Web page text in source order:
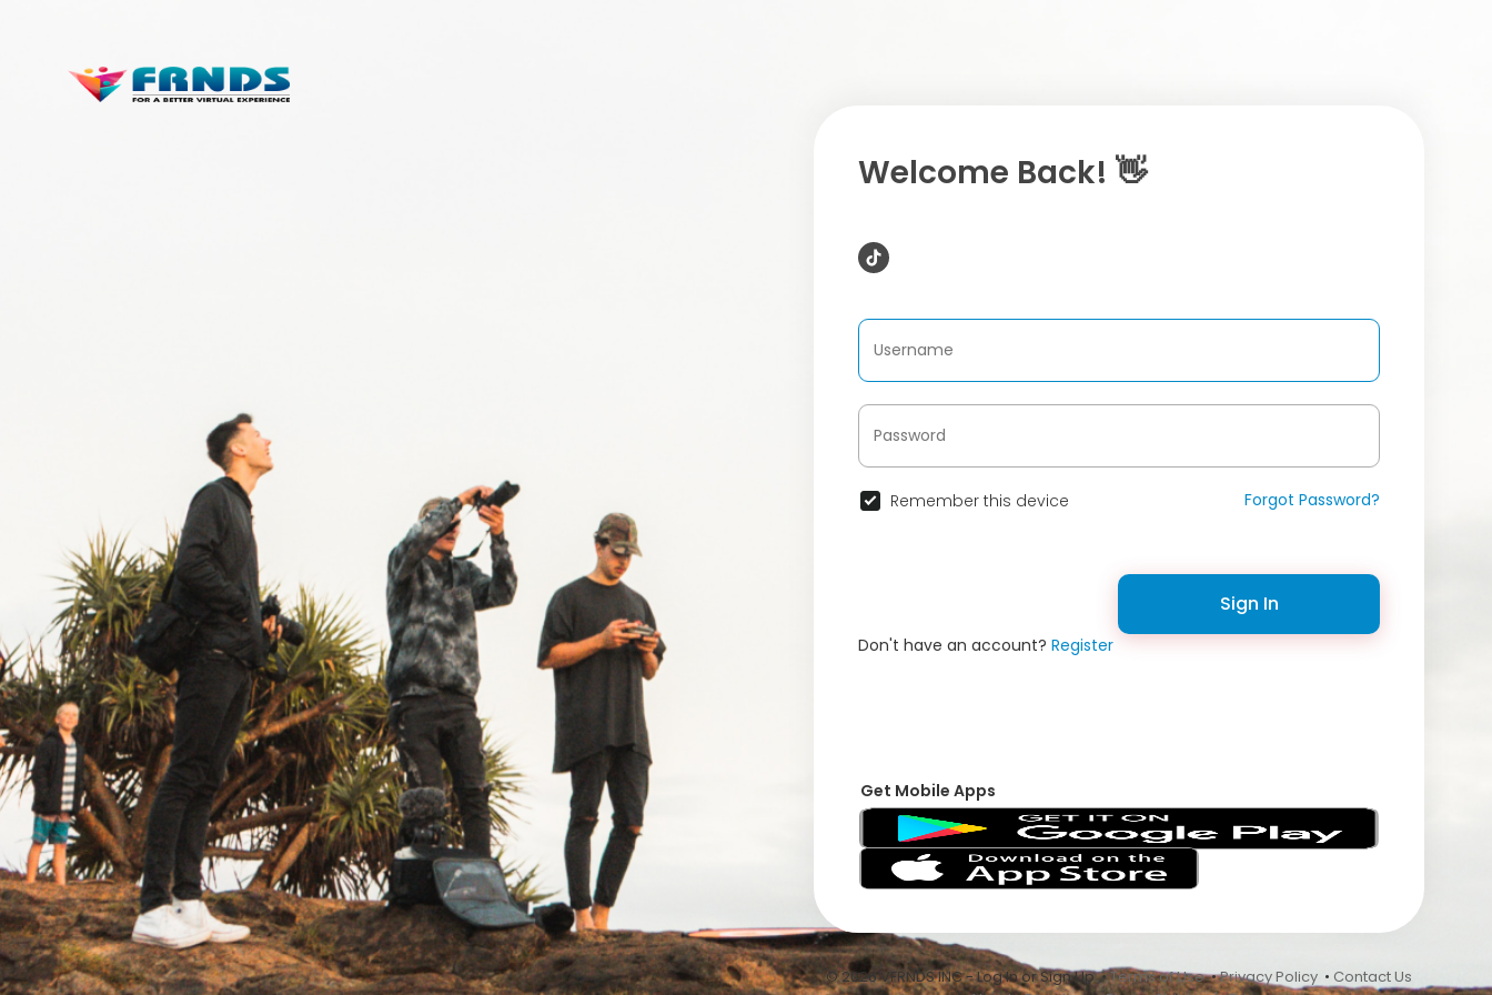
Welcome Back! 👋
Remember this device Forgot Password?
Sign In
Don't have an account? Register
Get Mobile Apps
© 2026 VFRNDS INC - Log In or Sign Up •Terms of Use•Privacy Policy • Contact Us